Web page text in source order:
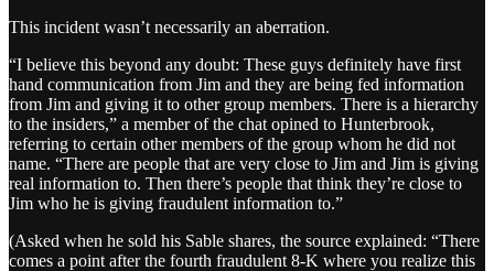
This incident wasn’t necessarily an aberration.
“I believe this beyond any doubt: These guys definitely have first
hand communication from Jim and they are being fed information
from Jim and giving it to other group members. There is a hierarchy
to the insiders,” a member of the chat opined to Hunterbrook,
referring to certain other members of the group whom he did not
name. “There are people that are very close to Jim and Jim is giving
real information to. Then there’s people that think they’re close to
Jim who he is giving fraudulent information to.”
(Asked when he sold his Sable shares, the source explained: “There
comes a point after the fourth fraudulent 8-K where you realize this